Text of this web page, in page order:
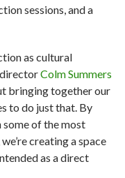
sessions, and a
as cultural
Colm Summers
bringing together our
to do just that. By
of the most
creating a space
as a direct